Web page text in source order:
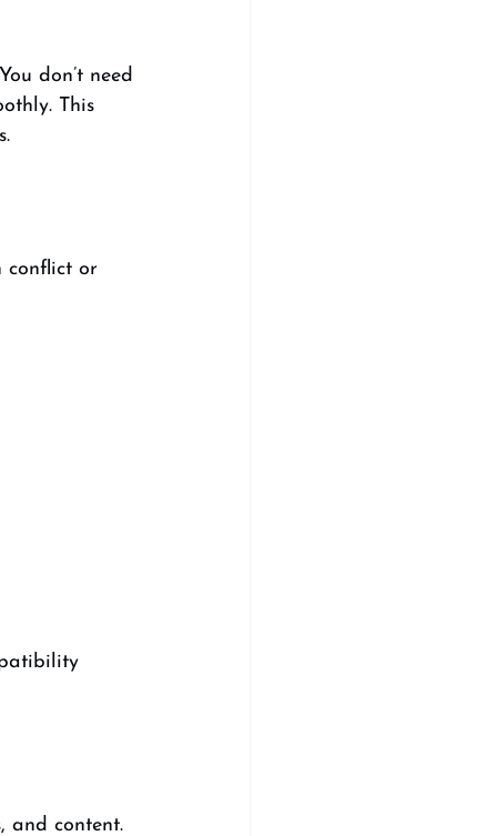
don’t need
This
conflict or
and content.